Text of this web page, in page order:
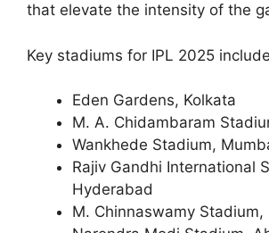
that elevate the intensity of the
Key stadiums for IPL 2025
Eden Gardens, Kolkata
M. A. Chidambaram
Wankhede Stadium,
Rajiv Gandhi International
Hyderabad
M. Chinnaswamy Stadium,